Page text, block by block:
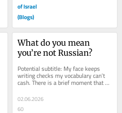
of Israel
(Blogs)
What do you mean
you’re not Russian?
Potential subtitle: My face keeps
writing checks my vocabulary can’t
cash. There is a brief moment that
when a...
02.06.2026
60